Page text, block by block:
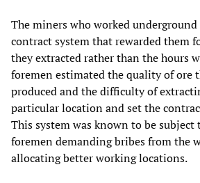
The miners who worked
contract system that rewarded them
they extracted rather than the hours
foremen estimated the quality of ore
produced and the difficulty of
particular location and set the
This system was known to be
foremen demanding bribes from the
allocating better working locations.